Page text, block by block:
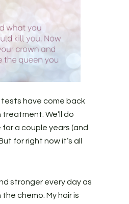
tests have come back
treatment. We’ll do
a couple years (and
for right now it’s all
stronger every day as
chemo. My hair is